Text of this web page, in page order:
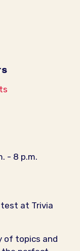
- 8 p.m.
at Trivia
of topics and